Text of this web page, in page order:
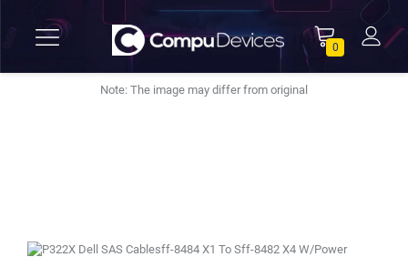
0
Note: The image may differ from original